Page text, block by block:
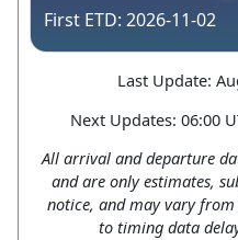
2026-11-02
Last Update:
Next Updates: 06:00
All arrival and departure
and are only estimates,
notice, and may vary
to timing data